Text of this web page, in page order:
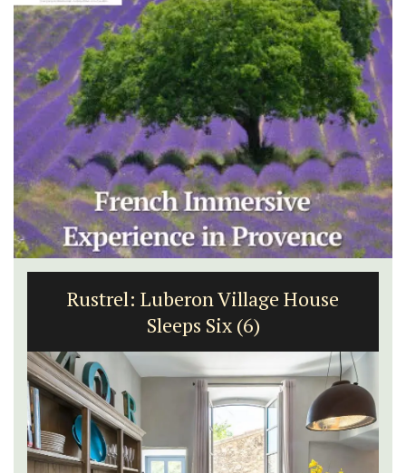
Rustrel: Luberon Village House
Sleeps Six (6)